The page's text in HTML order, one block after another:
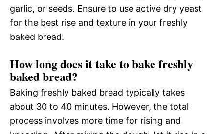
garlic, or seeds. Ensure to use active dry yeast
for the best rise and texture in your freshly
baked bread.
How long does it take to bake freshly
baked bread?
Baking freshly baked bread typically takes
about 30 to 40 minutes. However, the total
process involves more time for rising and